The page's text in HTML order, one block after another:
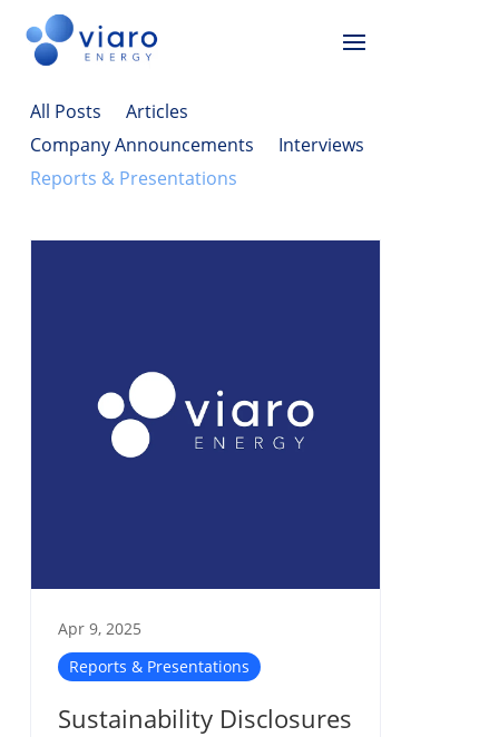
All Posts
Articles
Company Announcements
Interviews
Reports & Presentations
Sustainability Disclosures
Apr 9, 2025
Reports & Presentations